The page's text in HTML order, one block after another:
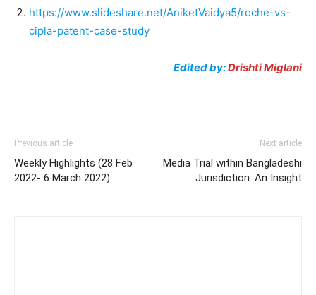
https://www.slideshare.net/AniketVaidya5/roche-vs-
cipla-patent-case-study
Edited by:DrishtiMiglani
Previous article
Weekly Highlights (28 Feb
2022- 6 March 2022)
Next article
Media Trial within Bangladeshi
Jurisdiction: An Insight